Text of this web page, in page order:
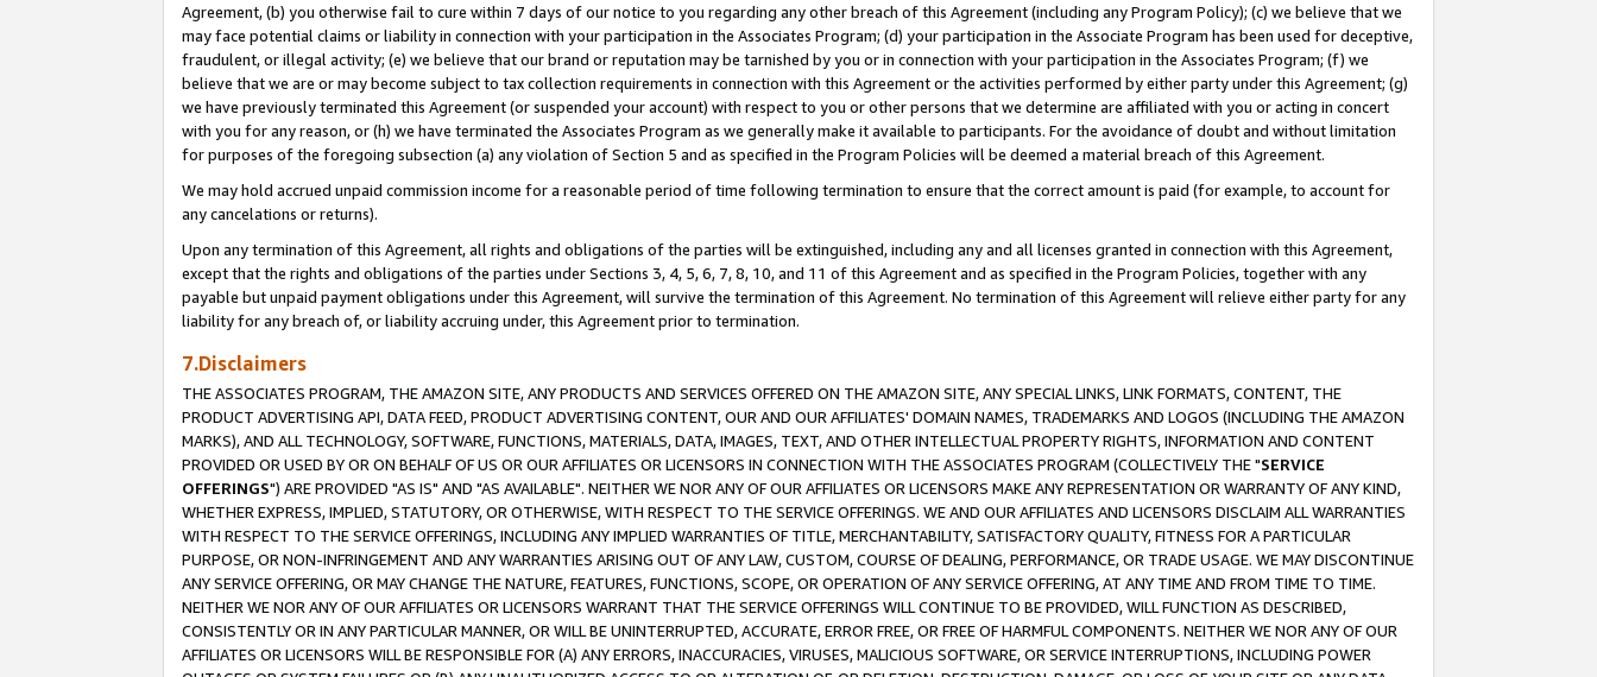
Agreement, (b) you otherwise fail to cure within 7 days of our notice to you regarding any other breach of this Agreement (including any Program Policy); (c) we believe that we
may face potential claims or liability in connection with your participation in the Associates Program; (d) your participation in the Associate Program has been used for deceptive,
fraudulent, or illegal activity; (e) we believe that our brand or reputation may be tarnished by you or in connection with your participation in the Associates Program; (f) we
believe that we are or may become subject to tax collection requirements in connection with this Agreement or the activities performed by either party under this Agreement; (g)
we have previously terminated this Agreement (or suspended your account) with respect to you or other persons that we determine are affiliated with you or acting in concert
with you for any reason, or (h) we have terminated the Associates Program as we generally make it available to participants. For the avoidance of doubt and without limitation
for purposes of the foregoing subsection (a) any violation of Section 5 and as specified in the Program Policies will be deemed a material breach of this Agreement.
We may hold accrued unpaid commission income for a reasonable period of time following termination to ensure that the correct amount is paid (for example, to account for
any cancelations or returns).
Upon any termination of this Agreement, all rights and obligations of the parties will be extinguished, including any and all licenses granted in connection with this Agreement,
except that the rights and obligations of the parties under Sections 3, 4, 5, 6, 7, 8, 10, and 11 of this Agreement and as specified in the Program Policies, together with any
payable but unpaid payment obligations under this Agreement, will survive the termination of this Agreement. No termination of this Agreement will relieve either party for any
liability for any breach of, or liability accruing under, this Agreement prior to termination.
7.Disclaimers
THE ASSOCIATES PROGRAM, THE AMAZON SITE, ANY PRODUCTS AND SERVICES OFFERED ON THE AMAZON SITE, ANY SPECIAL LINKS, LINK FORMATS, CONTENT, THE
PRODUCT ADVERTISING API, DATA FEED, PRODUCT ADVERTISING CONTENT, OUR AND OUR AFFILIATES' DOMAIN NAMES, TRADEMARKS AND LOGOS (INCLUDING THE AMAZON
MARKS), AND ALL TECHNOLOGY, SOFTWARE, FUNCTIONS, MATERIALS, DATA, IMAGES, TEXT, AND OTHER INTELLECTUAL PROPERTY RIGHTS, INFORMATION AND CONTENT
PROVIDED OR USED BY OR ON BEHALF OF US OR OUR AFFILIATES OR LICENSORS IN CONNECTION WITH THE ASSOCIATES PROGRAM (COLLECTIVELY THE "SERVICE
OFFERINGS") ARE PROVIDED "AS IS" AND "AS AVAILABLE". NEITHER WE NOR ANY OF OUR AFFILIATES OR LICENSORS MAKE ANY REPRESENTATION OR WARRANTY OF ANY KIND,
WHETHER EXPRESS, IMPLIED, STATUTORY, OR OTHERWISE, WITH RESPECT TO THE SERVICE OFFERINGS. WE AND OUR AFFILIATES AND LICENSORS DISCLAIM ALL WARRANTIES
WITH RESPECT TO THE SERVICE OFFERINGS, INCLUDING ANY IMPLIED WARRANTIES OF TITLE, MERCHANTABILITY, SATISFACTORY QUALITY, FITNESS FOR A PARTICULAR
PURPOSE, OR NON-INFRINGEMENT AND ANY WARRANTIES ARISING OUT OF ANY LAW, CUSTOM, COURSE OF DEALING, PERFORMANCE, OR TRADE USAGE. WE MAY DISCONTINUE
ANY SERVICE OFFERING, OR MAY CHANGE THE NATURE, FEATURES, FUNCTIONS, SCOPE, OR OPERATION OF ANY SERVICE OFFERING, AT ANY TIME AND FROM TIME TO TIME.
NEITHER WE NOR ANY OF OUR AFFILIATES OR LICENSORS WARRANT THAT THE SERVICE OFFERINGS WILL CONTINUE TO BE PROVIDED, WILL FUNCTION AS DESCRIBED,
CONSISTENTLY OR IN ANY PARTICULAR MANNER, OR WILL BE UNINTERRUPTED, ACCURATE, ERROR FREE, OR FREE OF HARMFUL COMPONENTS. NEITHER WE NOR ANY OF OUR
AFFILIATES OR LICENSORS WILL BE RESPONSIBLE FOR (A) ANY ERRORS, INACCURACIES, VIRUSES, MALICIOUS SOFTWARE, OR SERVICE INTERRUPTIONS, INCLUDING POWER